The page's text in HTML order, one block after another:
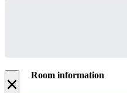
× Room information